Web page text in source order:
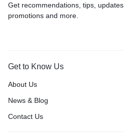
Get recommendations, tips, updates,
promotions and more.
Get to Know Us
About Us
News & Blog
Contact Us